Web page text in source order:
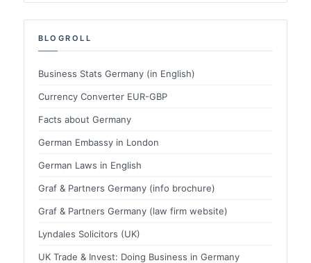
BLOGROLL
Business Stats Germany (in English)
Currency Converter EUR-GBP
Facts about Germany
German Embassy in London
German Laws in English
Graf & Partners Germany (info brochure)
Graf & Partners Germany (law firm website)
Lyndales Solicitors (UK)
UK Trade & Invest: Doing Business in Germany